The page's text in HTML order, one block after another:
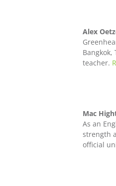
Alex
teacher.
Mac
As an
strength
official